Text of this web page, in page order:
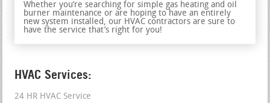
Whether you’re searching for simple gas heating and oil
burner maintenance or are hoping to have an entirely
new system installed, our HVAC contractors are sure to
have the service that’s right for you!
HVAC Services:
24 HR HVAC Service